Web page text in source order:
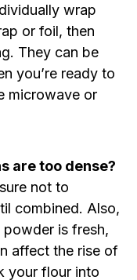
wrap
or foil, then
They can be
you’re ready to
microwave or
are too dense?
not to
combined. Also,
is fresh,
affect the rise of
your flour into